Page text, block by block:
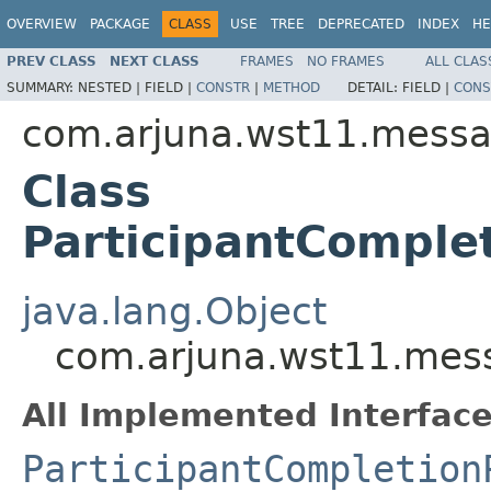
OVERVIEW PACKAGE CLASS USE TREE DEPRECATED INDEX
PREV CLASS NEXT CLASS FRAMES NO FRAMES
ALL
SUMMARY: NESTED | FIELD | CONSTR | METHOD DETAIL: FIELD |
Class
java.lang.Object
All Implemented